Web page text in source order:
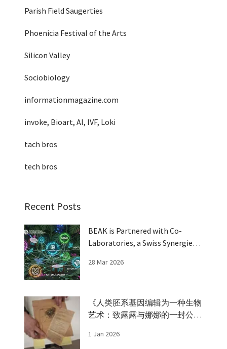
Parish Field Saugerties
Phoenicia Festival of the Arts
Silicon Valley
Sociobiology
informationmagazine.com
invoke, Bioart, AI, IVF, Loki
tach bros
tech bros
Recent Posts
BEAK is Partnered with Co-
Laboratories, a Swiss Synergies
28 Mar 2026
《人类胚系基因编辑为一种生物
艺术：致露露与娜娜的一封公开
Nana
1 Jan 2026